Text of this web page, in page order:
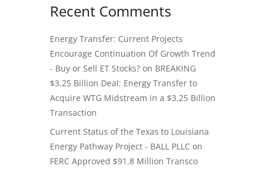
Recent Comments
Energy Transfer: Current Projects
Encourage Continuation Of Growth Trend
- Buy or Sell ET Stocks? on BREAKING
$3.25 Billion Deal: Energy Transfer to
Acquire WTG Midstream in a $3.25 Billion
Transaction
Current Status of the Texas to Louisiana
Energy Pathway Project - BALL PLLC on
FERC Approved $91.8 Million Transco